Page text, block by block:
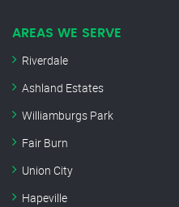
AREAS WE SERVE
Riverdale
Ashland Estates
Williamburgs Park
Fair Burn
Union City
Hapeville